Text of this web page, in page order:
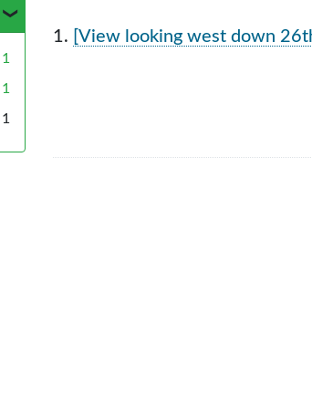
Search Results
1. [View looking west down
1
1
1